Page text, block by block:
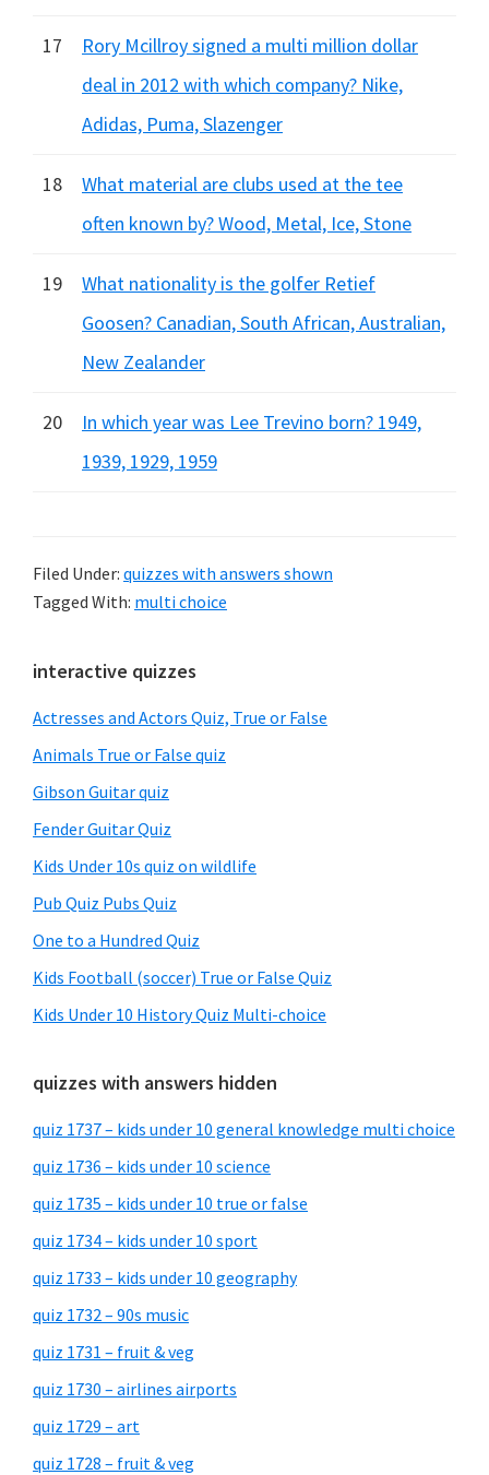
17
Rory Mcillroy signed a multi million dollar
deal in 2012 with which company? Nike,
Adidas, Puma, Slazenger
18
What material are clubs used at the tee
often known by? Wood, Metal, Ice, Stone
19
What nationality is the golfer Retief
Goosen? Canadian, South African, Australian,
New Zealander
20
In which year was Lee Trevino born? 1949,
1939, 1929, 1959
Filed Under: quizzes with answers shown
Tagged With: multi choice
Primary
Sidebar
interactive quizzes
Actresses and Actors Quiz, True or False
Animals True or False quiz
Gibson Guitar quiz
Fender Guitar Quiz
Kids Under 10s quiz on wildlife
Pub Quiz Pubs Quiz
One to a Hundred Quiz
Kids Football (soccer) True or False Quiz
Kids Under 10 History Quiz Multi-choice
quizzes with answers hidden
quiz 1737 – kids under 10 general knowledge multi choice
quiz 1736 – kids under 10 science
quiz 1735 – kids under 10 true or false
quiz 1734 – kids under 10 sport
quiz 1733 – kids under 10 geography
quiz 1732 – 90s music
quiz 1731 – fruit & veg
quiz 1730 – airlines airports
quiz 1729 – art
quiz 1728 – fruit & veg